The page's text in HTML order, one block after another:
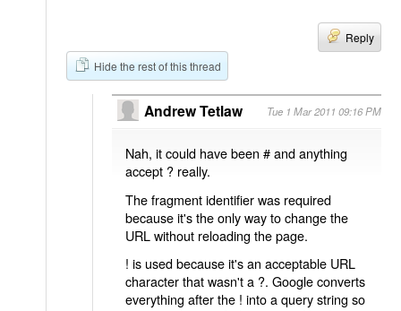
Reply
Hide the rest of this thread
Andrew Tetlaw Tue 1 Mar 2011 09:16 PM
Nah, it could have been # and anything
accept ? really.
The fragment identifier was required
because it's the only way to change the
URL without reloading the page.
! is used because it's an acceptable URL
character that wasn't a ?. Google converts
everything after the ! into a query string so